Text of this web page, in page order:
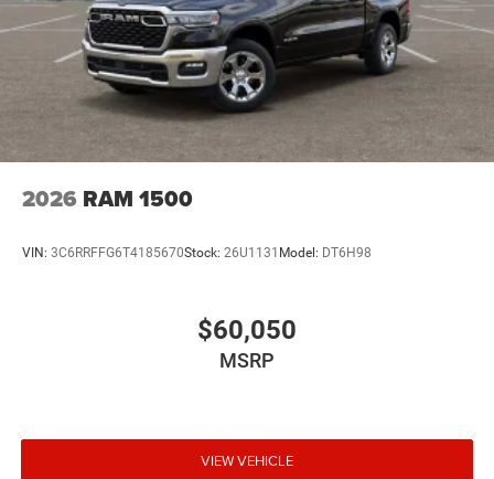
2026 RAM 1500
VIN: 3C6RRFFG6T4185670Stock: 26U1131 Model: DT6H98
$60,050
MSRP
VIEW VEHICLE